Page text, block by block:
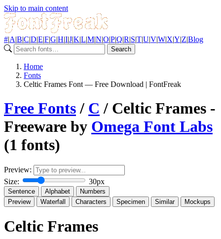
Skip to main content
#|A|B|C|D|E|F|G|H|I|J|K|L|M|N|O|P|Q|R|S|T|U|V|W|X|Y|Z|Blog
Search
Home
Fonts
Celtic Frames Font — Free Download | FontFreak
Free Fonts/ C / Celtic Frames -
Freeware by Omega Font Labs
(1 fonts)
Preview:
Size:
30px
Sentence Alphabet
Numbers
Preview
Waterfall Characters Specimen Similar Mockups
Celtic Frames